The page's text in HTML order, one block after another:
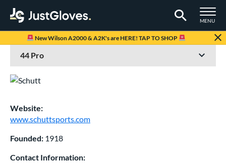
TOGGLE
MENU
Page Content Begins Here
New Wilson A2000 & A2K's are HERE! TAP TO SHOP
Website:
www.schuttsports.com
Founded: 1918
Contact Information: